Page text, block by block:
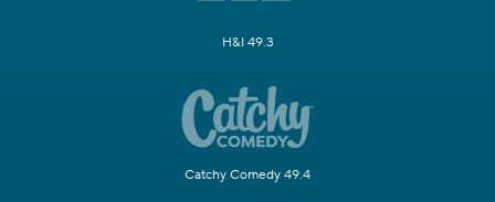
H&I 49.3
Catchy Comedy 49.4